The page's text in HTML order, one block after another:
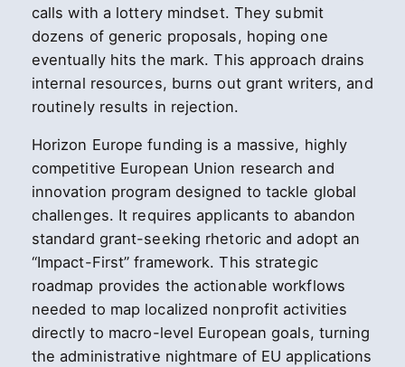
calls with a lottery mindset. They submit
dozens of generic proposals, hoping one
eventually hits the mark. This approach drains
internal resources, burns out grant writers, and
routinely results in rejection.
Horizon Europe funding is a massive, highly
competitive European Union research and
innovation program designed to tackle global
challenges. It requires applicants to abandon
standard grant-seeking rhetoric and adopt an
“Impact-First” framework. This strategic
roadmap provides the actionable workflows
needed to map localized nonprofit activities
directly to macro-level European goals, turning
the administrative nightmare of EU applications